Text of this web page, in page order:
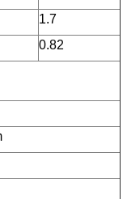
1.7
0.82